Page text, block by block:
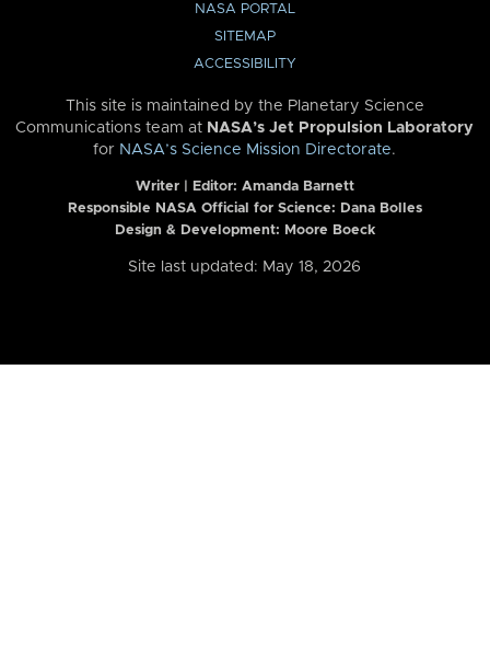
NASA PORTAL
SITEMAP
ACCESSIBILITY
This site is maintained by the Planetary Science
Communications team at NASA’s Jet Propulsion Laboratory
for NASA’s Science Mission Directorate.
Writer | Editor: Amanda Barnett
Responsible NASA Official for Science: Dana Bolles
Design & Development: Moore Boeck
Site last updated: May 18, 2026